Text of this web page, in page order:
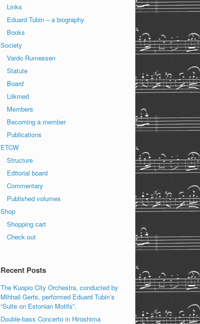
Links
Eduard Tubin – a biography
Books
Society
Vardo Rumessen
Statute
Board
Liikmed
Members
Becoming a member
Publications
ETCW
Structure
Editorial board
Commentary
Published volumes
Shop
Shopping cart
Check out
Recent Posts
The Kuopio City Orchestra, conducted by
Mihhail Gerts, performed Eduard Tubin’s
“Suite on Estonian Motifs”.
Double-bass Concerto in Hiroshima